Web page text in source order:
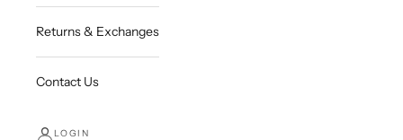
Returns & Exchanges
Contact Us
LOGIN